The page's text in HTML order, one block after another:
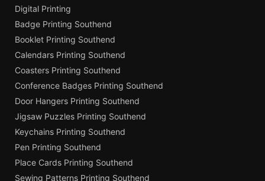
Digital Printing
Badge Printing Southend
Booklet Printing Southend
Calendars Printing Southend
Coasters Printing Southend
Conference Badges Printing Southend
Door Hangers Printing Southend
Jigsaw Puzzles Printing Southend
Keychains Printing Southend
Pen Printing Southend
Place Cards Printing Southend
Sewing Patterns Printing Southend